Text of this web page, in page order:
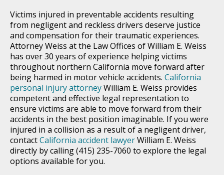
Victims injured in preventable accidents resulting
from negligent and reckless drivers deserve justice
and compensation for their traumatic experiences.
Attorney Weiss at the Law Offices of William E. Weiss
has over 30 years of experience helping victims
throughout northern California move forward after
being harmed in motor vehicle accidents. California
personal injury attorneyWilliam E. Weiss provides
competent and effective legal representation to
ensure victims are able to move forward from their
accidents in the best position imaginable. If you were
injured in a collision as a result of a negligent driver,
contactCalifornia accident lawyerWilliam E. Weiss
directly by calling (415) 235-7060 to explore the legal
options available for you.